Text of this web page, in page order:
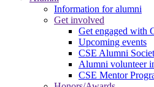
Information for alumni
Get involved
Get engaged with
Upcoming events
CSE Alumni
Alumni volunteer
CSE Mentor